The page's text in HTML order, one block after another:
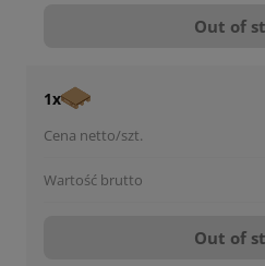
Out of
1x
Out of